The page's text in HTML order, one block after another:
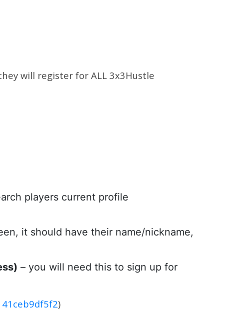
will register for ALL 3x3Hustle
players current profile
it should have their name/nickname,
– you will need this to sign up for
)